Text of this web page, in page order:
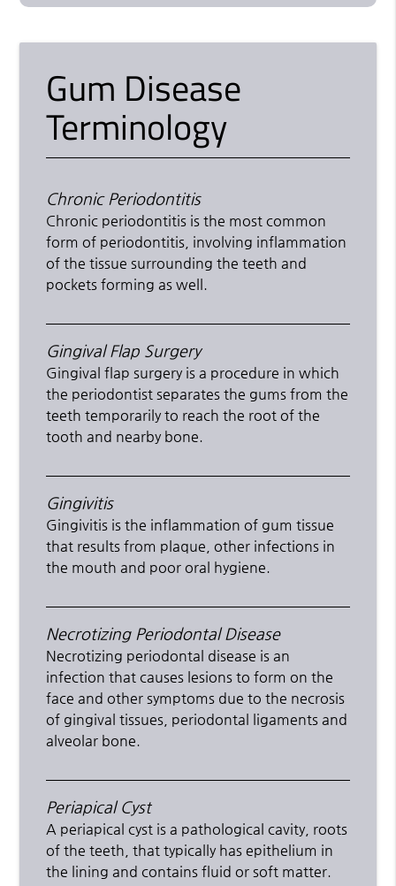
Gum Disease
Terminology
Chronic Periodontitis
Chronic periodontitis is the most common
form of periodontitis, involving inflammation
of the tissue surrounding the teeth and
pockets forming as well.
Gingival Flap Surgery
Gingival flap surgery is a procedure in which
the periodontist separates the gums from the
teeth temporarily to reach the root of the
tooth and nearby bone.
Gingivitis
Gingivitis is the inflammation of gum tissue
that results from plaque, other infections in
the mouth and poor oral hygiene.
Necrotizing Periodontal Disease
Necrotizing periodontal disease is an
infection that causes lesions to form on the
face and other symptoms due to the necrosis
of gingival tissues, periodontal ligaments and
alveolar bone.
Periapical Cyst
A periapical cyst is a pathological cavity, roots
of the teeth, that typically has epithelium in
the lining and contains fluid or soft matter.